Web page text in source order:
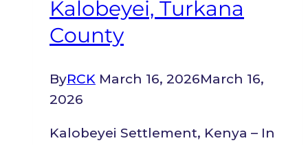
Refugee’s
Path
Stability
Kalobeyei, Turkana
County
ByRCK March 16, 2026March 16,
2026
Kalobeyei Settlement, Kenya – In